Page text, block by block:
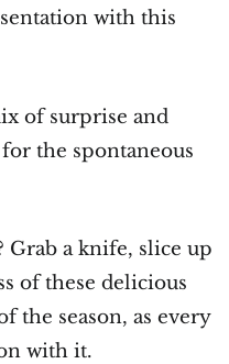
with this
of surprise and
the spontaneous
Grab a knife, slice up
of these delicious
the season, as every
with it.